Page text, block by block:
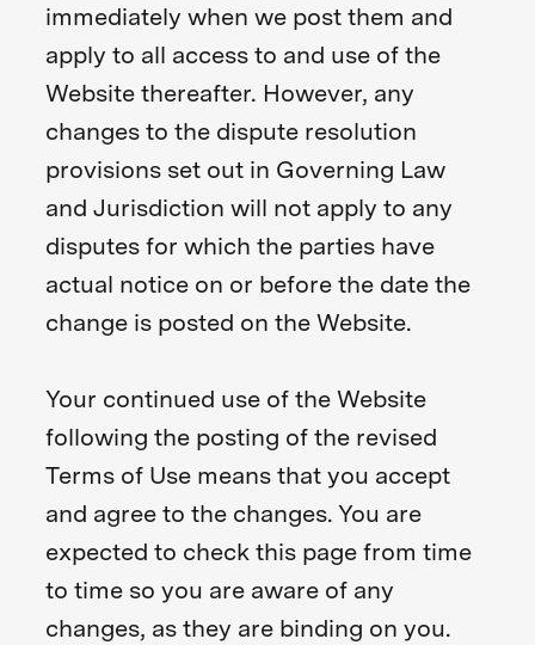
immediately when we post them and
apply to all access to and use of the
Website thereafter. However, any
changes to the dispute resolution
provisions set out in Governing Law
and Jurisdiction will not apply to any
disputes for which the parties have
actual notice on or before the date the
change is posted on the Website.
Your continued use of the Website
following the posting of the revised
Terms of Use means that you accept
and agree to the changes. You are
expected to check this page from time
to time so you are aware of any
changes, as they are binding on you.